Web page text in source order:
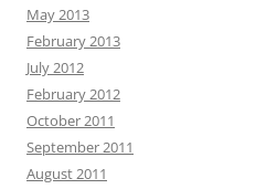
May 2013
February 2013
July 2012
February 2012
October 2011
September 2011
August 2011